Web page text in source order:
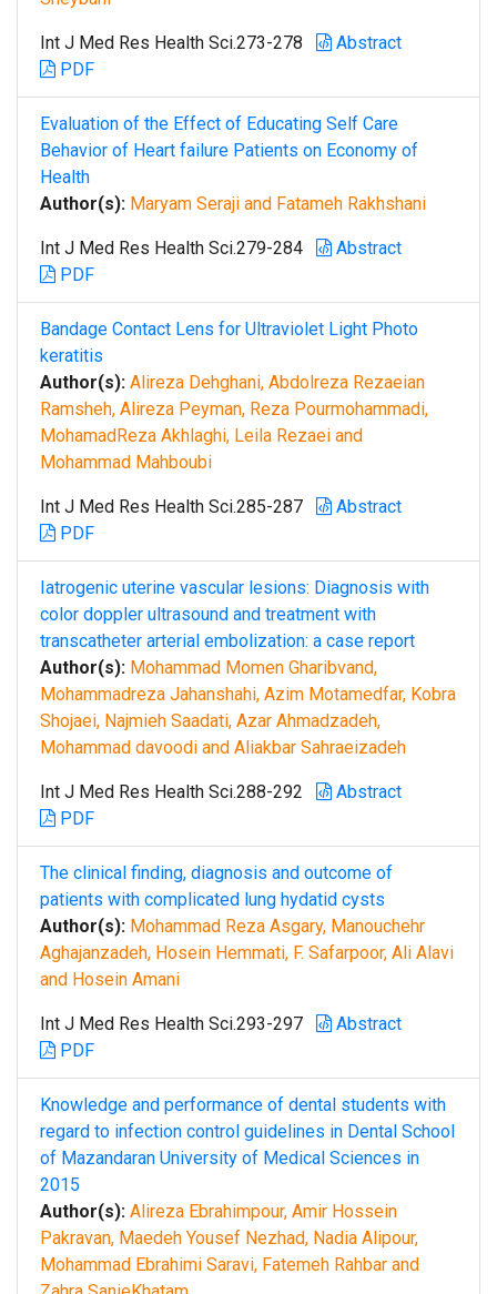
Int J Med Res Health Sci.273-278
Abstract
PDF
Evaluation of the Effect of Educating Self Care
Behavior of Heart failure Patients on Economy of
Health
Author(s): Maryam Seraji and Fatameh Rakhshani
Int J Med Res Health Sci.279-284
Abstract
PDF
Bandage Contact Lens for Ultraviolet Light Photo
keratitis
Author(s): Alireza Dehghani, Abdolreza Rezaeian
Ramsheh, Alireza Peyman, Reza Pourmohammadi,
MohamadReza Akhlaghi, Leila Rezaei and
Mohammad Mahboubi
Int J Med Res Health Sci.285-287
Abstract
PDF
Iatrogenic uterine vascular lesions: Diagnosis with
color doppler ultrasound and treatment with
transcatheter arterial embolization: a case report
Author(s): Mohammad Momen Gharibvand,
Mohammadreza Jahanshahi, Azim Motamedfar, Kobra
Shojaei, Najmieh Saadati, Azar Ahmadzadeh,
Mohammad davoodi and Aliakbar Sahraeizadeh
Int J Med Res Health Sci.288-292
Abstract
PDF
The clinical finding, diagnosis and outcome of
patients with complicated lung hydatid cysts
Author(s): Mohammad Reza Asgary, Manouchehr
Aghajanzadeh, Hosein Hemmati, F. Safarpoor, Ali Alavi
and Hosein Amani
Int J Med Res Health Sci.293-297
Abstract
PDF
Knowledge and performance of dental students with
regard to infection control guidelines in Dental School
of Mazandaran University of Medical Sciences in
2015
Author(s): Alireza Ebrahimpour, Amir Hossein
Pakravan, Maedeh Yousef Nezhad, Nadia Alipour,
Mohammad Ebrahimi Saravi, Fatemeh Rahbar and